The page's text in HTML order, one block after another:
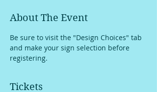
About The Event
Be sure to visit the "Design Choices" tab
and make your sign selection before
registering.
Tickets